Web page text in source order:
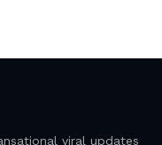
viral updates